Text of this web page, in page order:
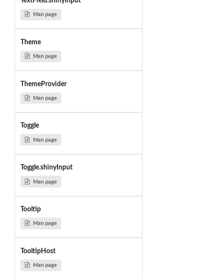
Man page
Theme
Man page
ThemeProvider
Man page
Toggle
Man page
Toggle.shinyInput
Man page
Tooltip
Man page
TooltipHost
Man page